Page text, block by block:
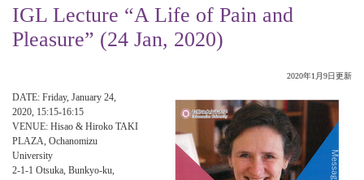
IGL Lecture “A Life of Pain and
Pleasure” (24 Jan, 2020)
2020年1月9日更新
DATE: Friday, January 24,
2020, 15:15-16:15
VENUE: Hisao & Hiroko TAKI
PLAZA, Ochanomizu
University
2-1-1 Otsuka, Bunkyo-ku,